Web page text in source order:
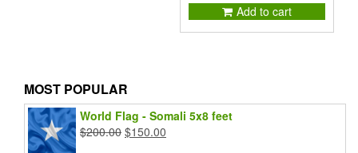
Add to cart
MOST POPULAR
World Flag - Somali 5x8 feet
$200.00 Original
$150.00